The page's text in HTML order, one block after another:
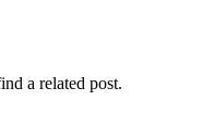
a related post.